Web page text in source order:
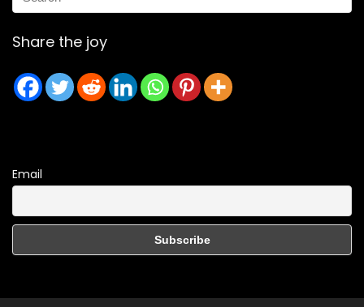
Share the joy
Email